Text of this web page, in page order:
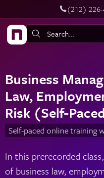
Skip to main content
‪(212)
Search:
Business
Law,
Risk (Self-
Self-paced online training
In this prerecorded
of business law,